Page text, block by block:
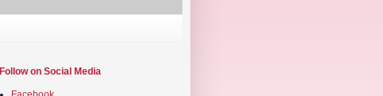
Follow on Social Media